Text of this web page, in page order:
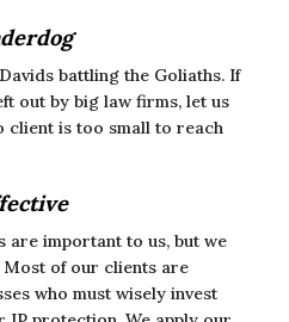
battling the Goliaths. If
out by big law firms, let us
client is too small to reach
are important to us, but we
Most of our clients are
who must wisely invest